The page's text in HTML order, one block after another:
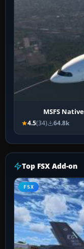
MSFS
4.5(34) 64.8k
Top FSX Add-on
FSX